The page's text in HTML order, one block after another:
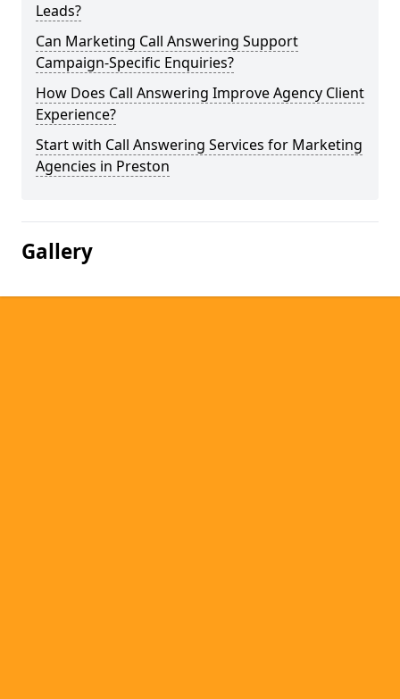
Leads?
Can Marketing Call Answering Support
Campaign-Specific Enquiries?
How Does Call Answering Improve Agency Client
Experience?
Start with Call Answering Services for Marketing
Agencies in Preston
Gallery